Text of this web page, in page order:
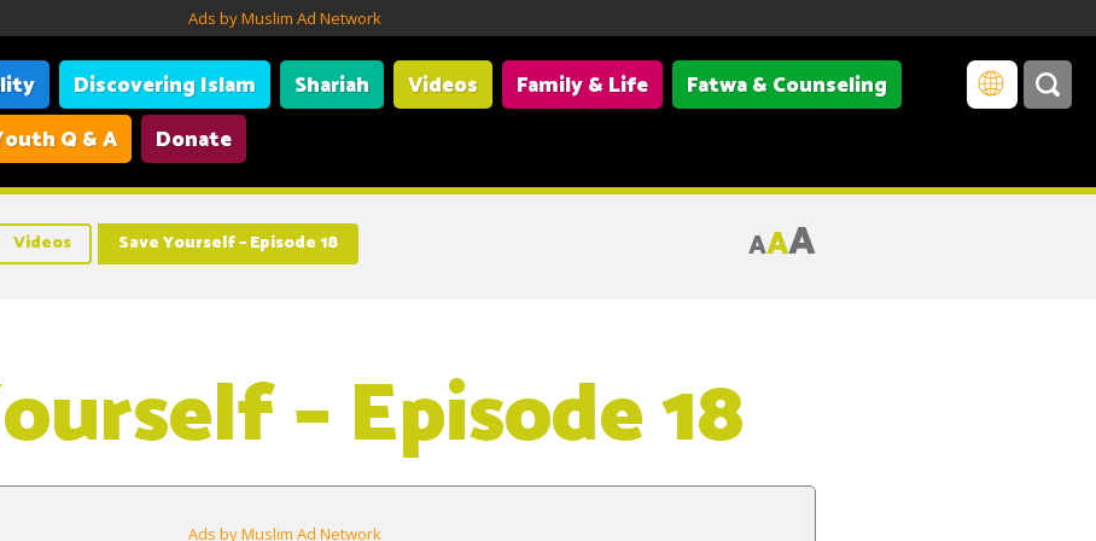
Ads by Muslim Ad Network
Discovering Islam Shariah Videos Family & Life
Fatwa & Counseling
Q & A Donate
Videos Save Yourself – Episode 18 AAA
– Episode 18
Ads by Muslim Ad Network